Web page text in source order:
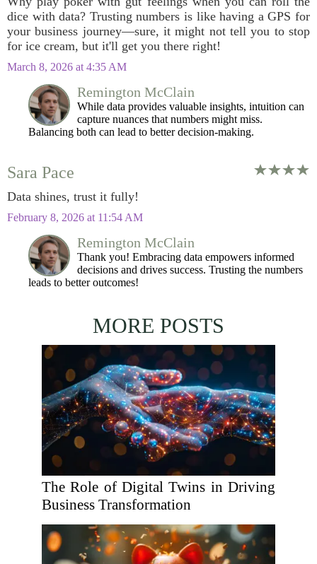
dice with data? Trusting numbers is like having a GPS for
your business journey—sure, it might not tell you to stop
for ice cream, but it'll get you there right!
March 8, 2026 at 4:35 AM
Remington McClain
While data provides valuable insights, intuition can
capture nuances that numbers might miss.
Balancing both can lead to better decision-making.
Sara Pace
Data shines, trust it fully!
February 8, 2026 at 11:54 AM
Remington McClain
Thank you! Embracing data empowers informed
decisions and drives success. Trusting the numbers
leads to better outcomes!
MORE POSTS
The Role of Digital Twins in Driving
Business Transformation